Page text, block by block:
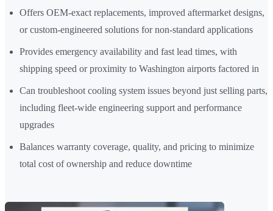
Offers OEM-exact replacements, improved aftermarket designs,
or custom-engineered solutions for non-standard applications
Provides emergency availability and fast lead times, with
shipping speed or proximity to Washington airports factored in
Can troubleshoot cooling system issues beyond just selling parts,
including fleet-wide engineering support and performance
upgrades
Balances warranty coverage, quality, and pricing to minimize
total cost of ownership and reduce downtime